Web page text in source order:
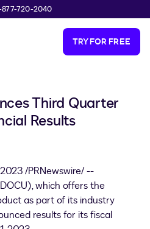
877-720-2040
TRY FOR FREE
Third Quarter
Results
/PRNewswire/ --
which offers the
as part of its industry
results for its fiscal